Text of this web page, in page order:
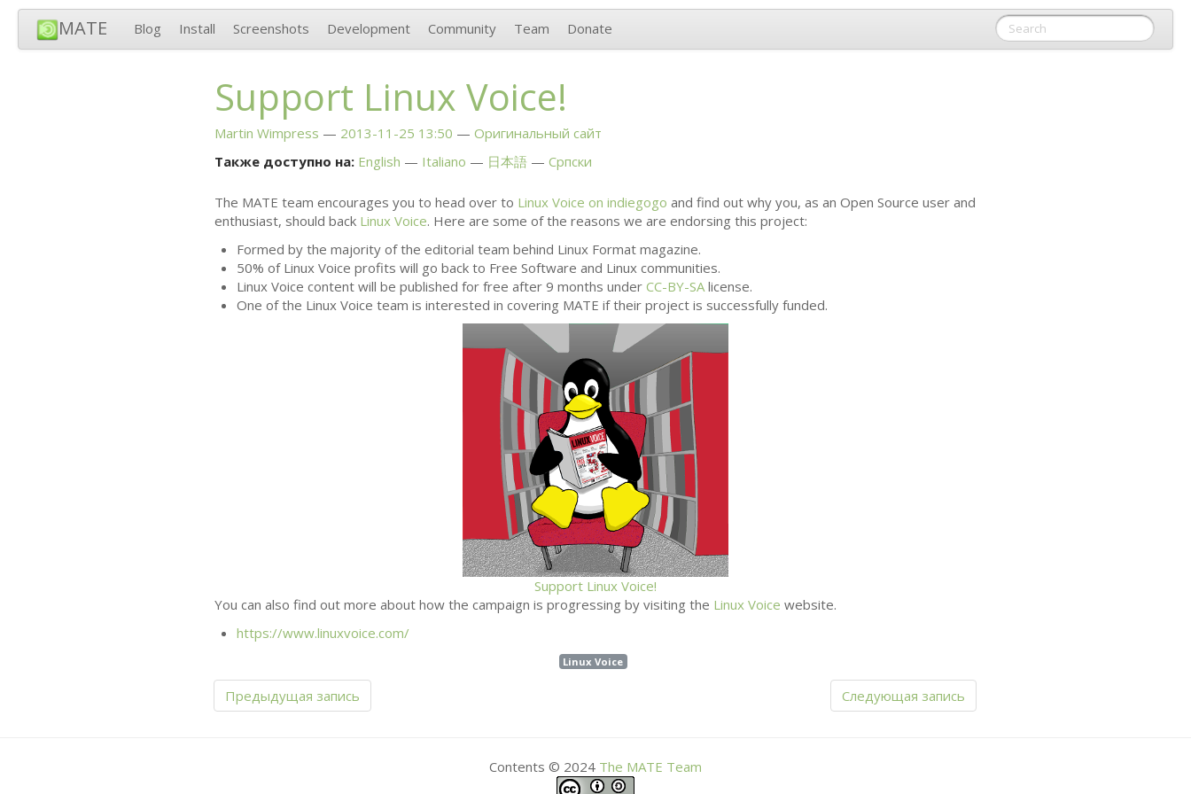
MATE Blog Install Screenshots Development Community Team Donate
Support Linux Voice!
Martin Wimpress 2013-11-25 13:50
Оригинальный сайт
Также доступно на: English Italiano 日本語 Српски
The MATE team encourages you to head over to Linux Voice on indiegogo and find out why you, as an Open Source user and
enthusiast, should back Linux Voice. Here are some of the reasons we are endorsing this project:
Formed by the majority of the editorial team behind Linux Format magazine.
50% of Linux Voice profits will go back to Free Software and Linux communities.
Linux Voice content will be published for free after 9 months under CC-BY-SAlicense.
One of the Linux Voice team is interested in covering MATE if their project is successfully funded.
Support Linux Voice!
You can also find out more about how the campaign is progressing by visiting the Linux Voice website.
https://www.linuxvoice.com/
Linux Voice
Предыдущая запись Следующая запись
Contents © 2024 The MATE Team